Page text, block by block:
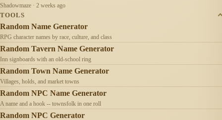
Shadowmaze · 2 weeks ago
TOOLS
Random Name Generator
RPG character names by race, culture, and class
Random Tavern Name Generator
Inn signboards with an old-school ring
Random Town Name Generator
Villages, holds, and market towns
Random NPC Name Generator
A name and a hook -- townsfolk in one roll
Random NPC Generator